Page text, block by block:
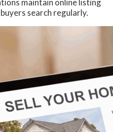
maintain online listing
search regularly.